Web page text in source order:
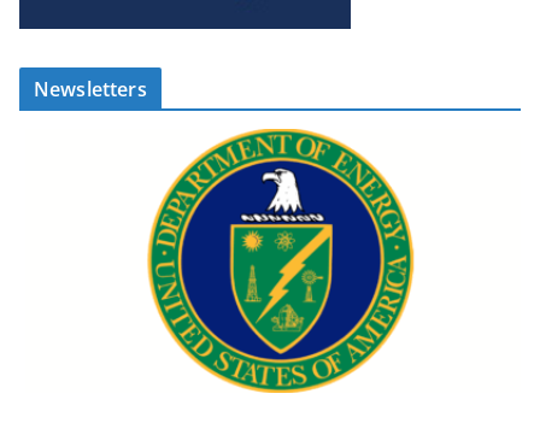
Newsletters